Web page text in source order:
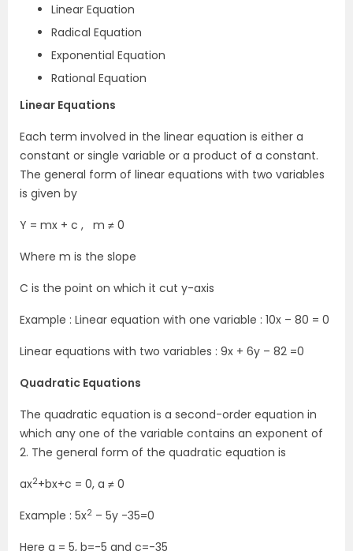
Linear Equation
Radical Equation
Exponential Equation
Rational Equation
Linear Equations
Each term involved in the linear equation is either a
constant or single variable or a product of a constant.
The general form of linear equations with two variables
is given by
Y = mx + c , m ≠ 0
Where m is the slope
C is the point on which it cut y-axis
Example : Linear equation with one variable : 10x – 80 = 0
Linear equations with two variables : 9x + 6y – 82 =0
Quadratic Equations
The quadratic equation is a second-order equation in
which any one of the variable contains an exponent of
2. The general form of the quadratic equation is
ax2+bx+c = 0, a ≠ 0
Example : 5x2 – 5y -35=0
Here a = 5, b=-5 and c=-35